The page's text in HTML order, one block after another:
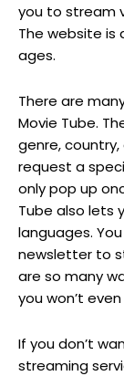
you to stream
The website is
ages.
There are
Movie Tube.
genre, country,
request a
only pop up
Tube also lets
languages.
newsletter to
are so many
you won’t
If you don’t
streaming